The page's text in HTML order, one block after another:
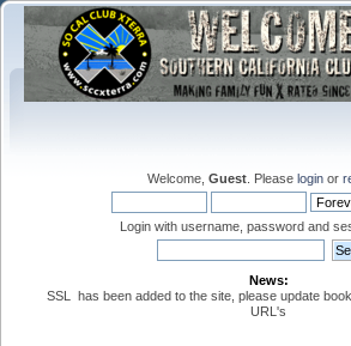
Welcome, Guest . Please login or
Login with username, password and
News:
SSL has been added to the site, please update
URL's